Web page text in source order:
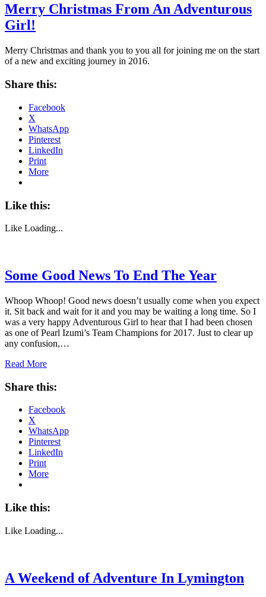
Merry Christmas From An Adventurous
Girl!
Merry Christmas and thank you to you all for joining me on the start
of a new and exciting journey in 2016.
Share this:
Facebook
X
WhatsApp
Pinterest
LinkedIn
Print
More
Like this:
Like Loading...
Some Good News To End The Year
Whoop Whoop! Good news doesn’t usually come when you expect
it. Sit back and wait for it and you may be waiting a long time. So I
was a very happy Adventurous Girl to hear that I had been chosen
as one of Pearl Izumi’s Team Champions for 2017. Just to clear up
any confusion,…
Read More
Share this:
Facebook
X
WhatsApp
Pinterest
LinkedIn
Print
More
Like this:
Like Loading...
A Weekend of Adventure In Lymington